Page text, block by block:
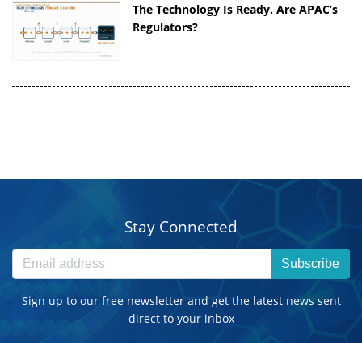
The Technology Is Ready. Are APAC’s
Regulators?
Stay Connected
Subscribe
Sign up to our free newsletter and get the latest news sent
direct to your inbox